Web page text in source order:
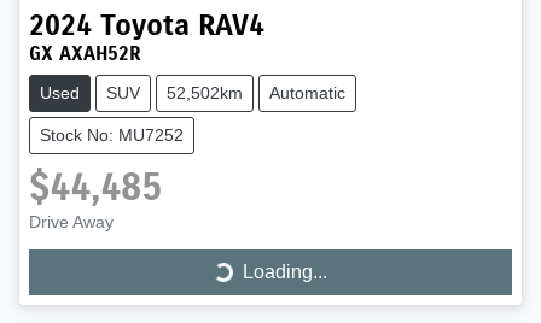
2024 Toyota RAV4
GX AXAH52R
Used SUV 52,502km Automatic
Stock No: MU7252
$44,485
Drive Away
Loading...
Loading...